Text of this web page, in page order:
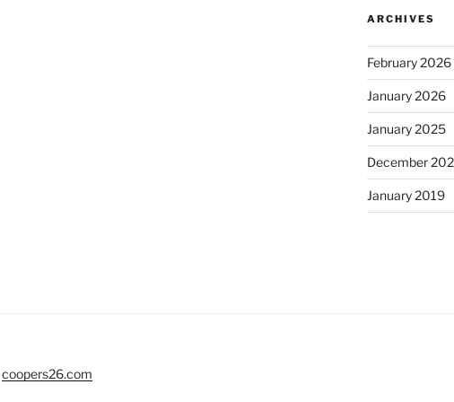
ARCHIVES
February 2026
January 2026
January 2025
December
January 2019
coopers26.com